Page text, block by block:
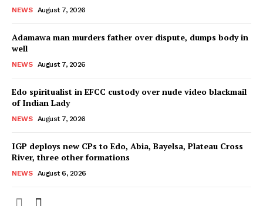
NEWS August 7, 2026
Adamawa man murders father over dispute, dumps body in
well
NEWS August 7, 2026
Edo spiritualist in EFCC custody over nude video blackmail
of Indian Lady
NEWS August 7, 2026
IGP deploys new CPs to Edo, Abia, Bayelsa, Plateau Cross
River, three other formations
NEWS August 6, 2026